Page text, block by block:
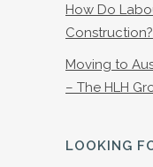
How Do
Construction?
Moving to
– The HLH
LOOKING